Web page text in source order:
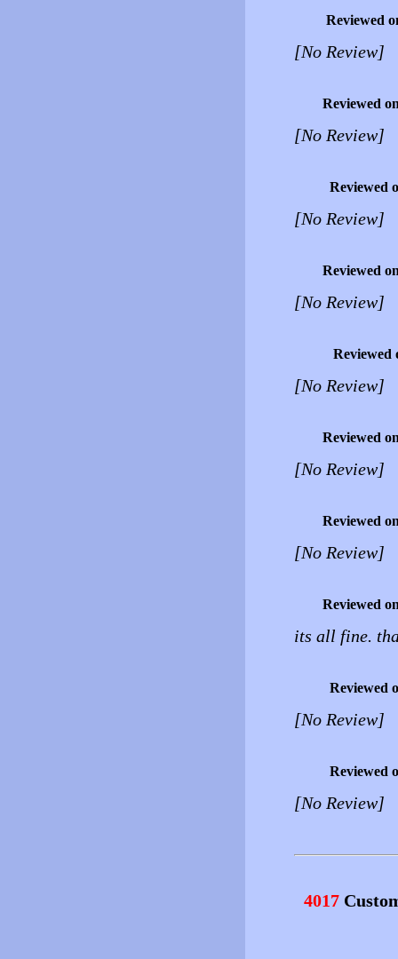
Reviewed
[No Review]
Reviewed
[No Review]
Reviewed
[No Review]
Reviewed
[No Review]
Reviewed
[No Review]
Reviewed
[No Review]
Reviewed
[No Review]
Reviewed
its all fine.
Reviewed
[No Review]
Reviewed
[No Review]
4017